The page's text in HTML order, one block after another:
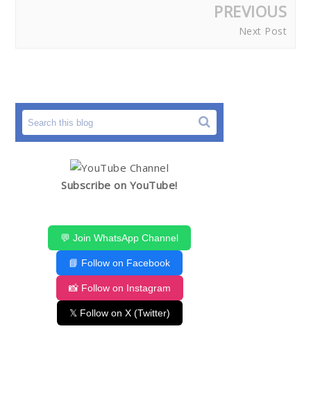
PREVIOUS
Next Post
Subscribe on YouTube!
💬 Join WhatsApp Channel
📘 Follow on Facebook
📸 Follow on Instagram
𝕏 Follow on X (Twitter)